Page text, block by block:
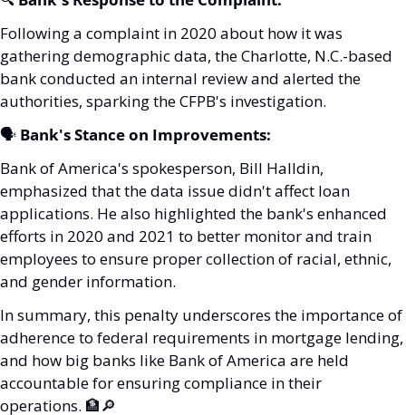
Following a complaint in 2020 about how it was
gathering demographic data, the Charlotte, N.C.-based
bank conducted an internal review and alerted the
authorities, sparking the CFPB's investigation.
🗣️ Bank's Stance on Improvements:
Bank of America's spokesperson, Bill Halldin,
emphasized that the data issue didn't affect loan
applications. He also highlighted the bank's enhanced
efforts in 2020 and 2021 to better monitor and train
employees to ensure proper collection of racial, ethnic,
and gender information.
In summary, this penalty underscores the importance of
adherence to federal requirements in mortgage lending,
and how big banks like Bank of America are held
accountable for ensuring compliance in their
operations. 🏦🔎